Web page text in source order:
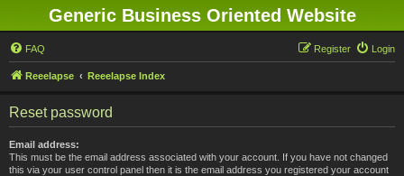
Generic Business Oriented Website
FAQ Login
Register
Reeelapse Reeelapse Index
Reset password
Email address:
This must be the email address associated with your account. If you have not changed
this via your user control panel then it is the email address you registered your account